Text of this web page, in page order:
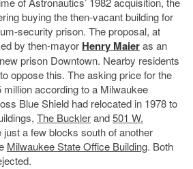
buying the then-vacant building for
security prison. The proposal, at
by then-mayor Henry Maieras an
prison Downtown. Nearby residents
oppose this. The asking price for the
according to a Milwaukee
Blue Shield had relocated in 1978 to
The Bucklerand501 W.
just a few blocks south of another
Milwaukee State Office Building. Both